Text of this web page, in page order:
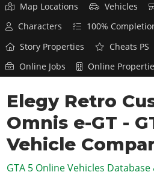
GTA 6
Overview
Features
Game Editions
Screenshots
Map Locations
RED DEAD 2
Overview
News
Red Dead Online
GTA 5 & ONLINE
Overview
News
GTA Online
GTA 4
SAN ANDREAS
Map Locations
Vehicles
Characters
100%
Story Properties
Cheats PS
Online Jobs
Online
Elegy Retro
Omnis e-GT -
Vehicle
GTA 5 Online Vehicles